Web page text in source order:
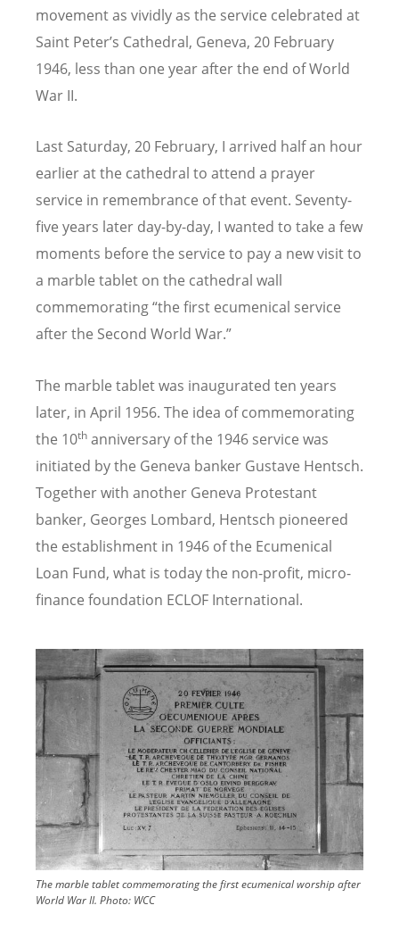
movement as vividly as the service celebrated at
Saint Peter’s Cathedral, Geneva, 20 February
1946, less than one year after the end of World
War II.
Last Saturday, 20 February, I arrived half an hour
earlier at the cathedral to attend a prayer
service in remembrance of that event. Seventy-
five years later day-by-day, I wanted to take a few
moments before the service to pay a new visit to
a marble tablet on the cathedral wall
commemorating “the first ecumenical service
after the Second World War.”
The marble tablet was inaugurated ten years
later, in April 1956. The idea of commemorating
the 10th anniversary of the 1946 service was
initiated by the Geneva banker Gustave Hentsch.
Together with another Geneva Protestant
banker, Georges Lombard, Hentsch pioneered
the establishment in 1946 of the Ecumenical
Loan Fund, what is today the non-profit, micro-
finance foundation ECLOF International.
Image
The marble tablet commemorating the first ecumenical worship after
World War II. Photo: WCC